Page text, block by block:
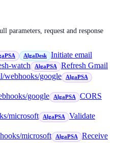
parameters, request and response
AlgaDesk
Initiate email
watch AlgaPSA
Refresh Gmail
webhooks/google AlgaPSA
google AlgaPSA
CORS
microsoft AlgaPSA
Validate
microsoft AlgaPSA
Receive